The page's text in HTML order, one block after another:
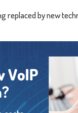
replaced by new